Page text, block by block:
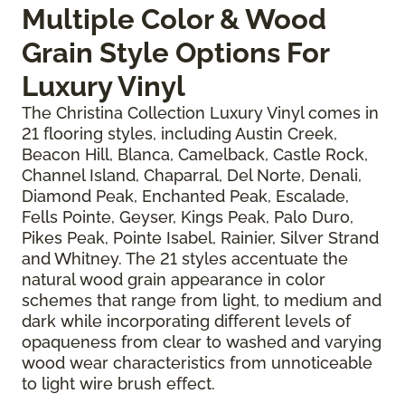
Multiple Color & Wood
Grain Style Options For
Luxury Vinyl
The Christina Collection Luxury Vinyl comes in
21 flooring styles, including Austin Creek,
Beacon Hill, Blanca, Camelback, Castle Rock,
Channel Island, Chaparral, Del Norte, Denali,
Diamond Peak, Enchanted Peak, Escalade,
Fells Pointe, Geyser, Kings Peak, Palo Duro,
Pikes Peak, Pointe Isabel, Rainier, Silver Strand
and Whitney. The 21 styles accentuate the
natural wood grain appearance in color
schemes that range from light, to medium and
dark while incorporating different levels of
opaqueness from clear to washed and varying
wood wear characteristics from unnoticeable
to light wire brush effect.